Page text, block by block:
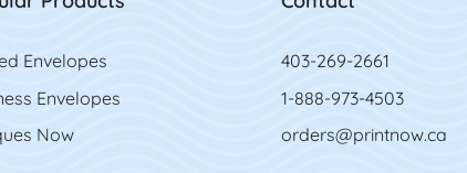
Envelopes
Envelopes
Now
403-269-2661
1-888-973-4503
orders@printnow.ca